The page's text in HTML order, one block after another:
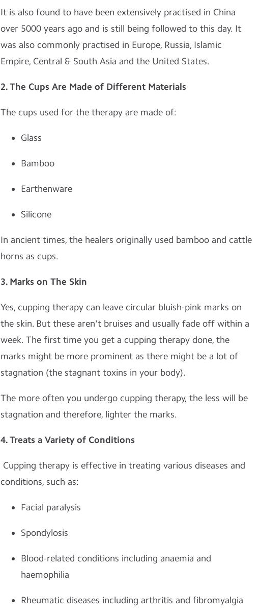
It is also found to have been extensively practised in China
over 5000 years ago and is still being followed to this day. It
was also commonly practised in Europe, Russia, Islamic
Empire, Central & South Asia and the United States.
2. The Cups Are Made of Different Materials
The cups used for the therapy are made of:
Glass
Bamboo
Earthenware
Silicone
In ancient times, the healers originally used bamboo and cattle
horns as cups.
3. Marks on The Skin
Yes, cupping therapy can leave circular bluish-pink marks on
the skin. But these aren't bruises and usually fade off within a
week. The first time you get a cupping therapy done, the
marks might be more prominent as there might be a lot of
stagnation (the stagnant toxins in your body).
The more often you undergo cupping therapy, the less will be
stagnation and therefore, lighter the marks.
4. Treats a Variety of Conditions
Cupping therapy is effective in treating various diseases and
conditions, such as:
Facial paralysis
Spondylosis
Blood-related conditions including anaemia and
haemophilia
Rheumatic diseases including arthritis and fibromyalgia